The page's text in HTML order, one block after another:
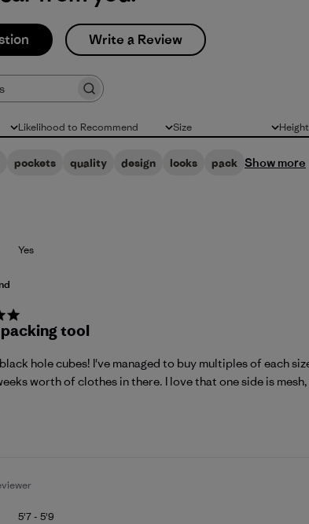
Write a Review
Likelihood to Recommend
All Size
All Height
All
pockets quality design looks pack Show more
Yes
tool
hole cubes! I've managed to buy multiples of each
worth of clothes in there. I love that one side is
5'7 - 5'9